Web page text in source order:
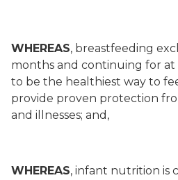
WHEREAS, breastfeeding
months and continuing for at
to be the healthiest way to
provide proven protection
and illnesses; and,
WHEREAS, infant nutrition is